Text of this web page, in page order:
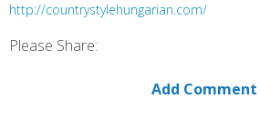
http://countrystylehungarian.com/
Please Share:
Add Comment